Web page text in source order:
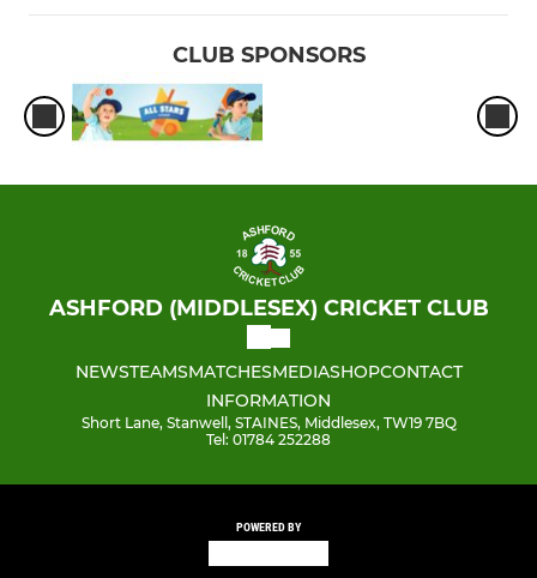
CLUB SPONSORS
ASHFORD (MIDDLESEX) CRICKET CLUB
NEWSTEAMSMATCHESMEDIASHOPCONTACT
INFORMATION
Short Lane, Stanwell, STAINES, Middlesex, TW19 7BQ
Tel: 01784 252288
POWERED BY